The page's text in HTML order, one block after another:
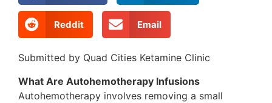
Reddit Email
Submitted by Quad Cities Ketamine Clinic
What Are Autohemotherapy Infusions
Autohemotherapy involves removing a small